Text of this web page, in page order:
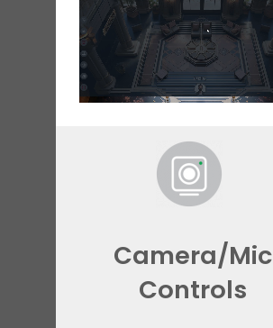
Camera/Mic
Controls